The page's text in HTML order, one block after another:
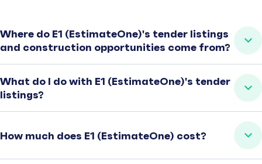
Where do E1 (EstimateOne)'s tender listings
and construction opportunities come from?
What do I do with E1 (EstimateOne)'s tender
listings?
How much does E1 (EstimateOne) cost?